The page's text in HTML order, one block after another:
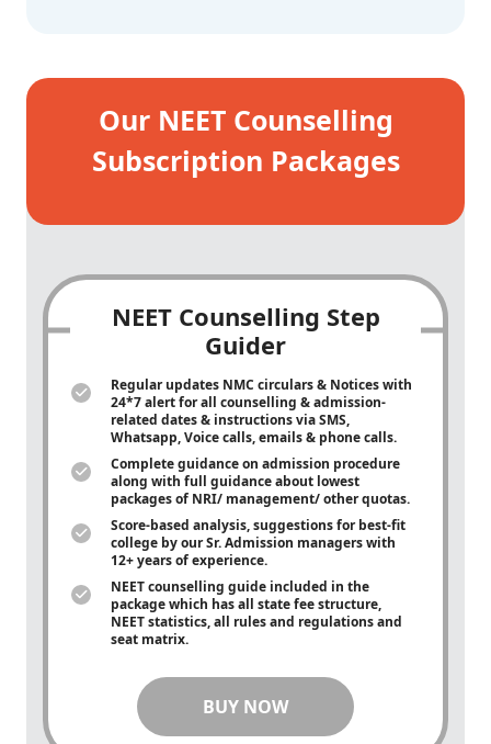
Our NEET Counselling
Subscription Packages
NEET Counselling Step
Guider
Regular updates NMC circulars & Notices with
24*7 alert for all counselling & admission-
related dates & instructions via SMS,
Whatsapp, Voice calls, emails & phone calls.
Complete guidance on admission procedure
along with full guidance about lowest
packages of NRI/ management/ other quotas.
Score-based analysis, suggestions for best-fit
college by our Sr. Admission managers with
12+ years of experience.
NEET counselling guide included in the
package which has all state fee structure,
NEET statistics, all rules and regulations and
seat matrix.
BUY NOW